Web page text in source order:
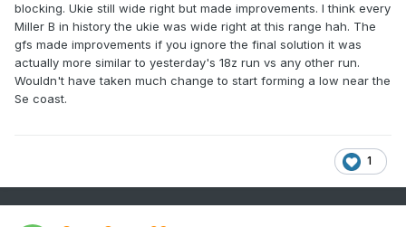
blocking. Ukie still wide right but made improvements. I think every
Miller B in history the ukie was wide right at this range hah. The
gfs made improvements if you ignore the final solution it was
actually more similar to yesterday's 18z run vs any other run.
Wouldn't have taken much change to start forming a low near the
Se coast.
1